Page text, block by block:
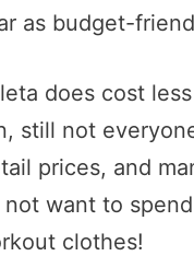
as budget-
does cost
still not
prices, and
want to
clothes!